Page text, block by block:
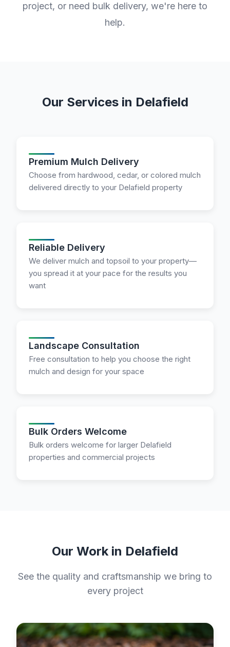
project, or need bulk delivery, we're here to
help.
Our Services in Delafield
Premium Mulch Delivery
Choose from hardwood, cedar, or colored mulch
delivered directly to your Delafield property
Reliable Delivery
We deliver mulch and topsoil to your property—
you spread it at your pace for the results you
want
Landscape Consultation
Free consultation to help you choose the right
mulch and design for your space
Bulk Orders Welcome
Bulk orders welcome for larger Delafield
properties and commercial projects
Our Work in Delafield
See the quality and craftsmanship we bring to
every project